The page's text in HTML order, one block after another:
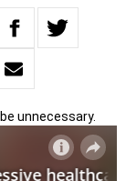
unnecessary.